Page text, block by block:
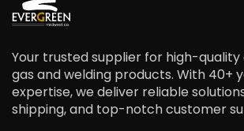
Your trusted supplier for high-
gas and welding products. With 40+
expertise, we deliver reliable
shipping, and top-notch customer